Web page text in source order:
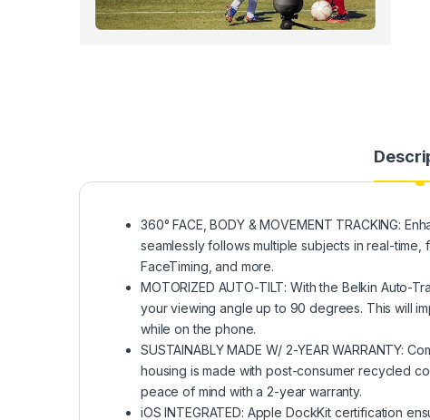
360° FACE, BODY & MOVEMENT TRACKING:
seamlessly follows multiple subjects in real-
FaceTiming, and more.
MOTORIZED AUTO-TILT: With the Belkin Auto-
your viewing angle up to 90 degrees. This will
while on the phone.
SUSTAINABLY MADE W/ 2-YEAR WARRANTY:
housing is made with post-consumer recycled
peace of mind with a 2-year warranty.
iOS INTEGRATED: Apple DockKit certification